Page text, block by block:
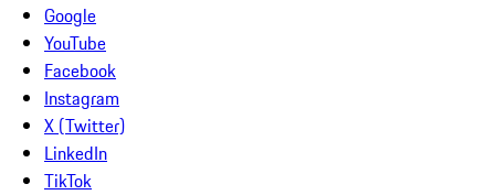
Google
YouTube
Facebook
Instagram
X (Twitter)
LinkedIn
TikTok